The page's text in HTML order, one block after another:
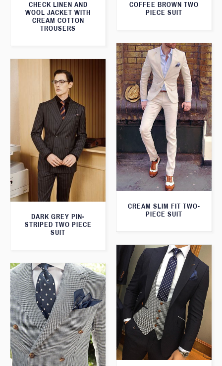
CHECK LINEN AND
WOOL JACKET WITH
CREAM COTTON
TROUSERS
COFFEE BROWN TWO
PIECE SUIT
CREAM SLIM FIT TWO-
PIECE SUIT
DARK GREY PIN-
STRIPED TWO PIECE
SUIT